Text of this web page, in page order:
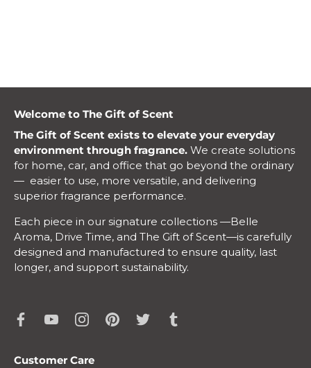
Welcome to The Gift of Scent
The Gift of Scent exists to elevate your everyday
environment through fragrance. We create solutions
for home, car, and office that go beyond the ordinary
— easier to use, more versatile, and delivering
superior fragrance performance.
Each piece in our signature collections —Belle
Aroma, Drive Time, and The Gift of Scent—is carefully
designed and manufactured to ensure quality, last
longer, and support sustainability.
Customer Care